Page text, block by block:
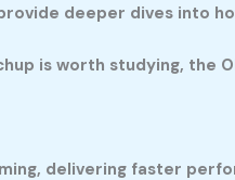
deeper dives into
is worth studying, the
delivering faster